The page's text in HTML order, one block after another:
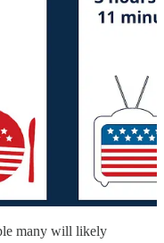
many will likely